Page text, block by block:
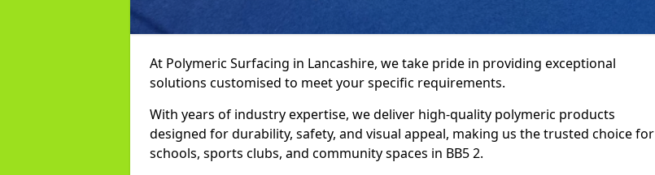
At Polymeric Surfacing in Lancashire, we take pride in providing exceptional
solutions customised to meet your specific requirements.
With years of industry expertise, we deliver high-quality polymeric products
designed for durability, safety, and visual appeal, making us the trusted choice for
schools, sports clubs, and community spaces in BB5 2.